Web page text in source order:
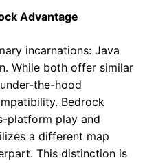
Advantage
incarnations: Java
While both offer similar
the-hood
Bedrock
platform play and
a different map
This distinction is